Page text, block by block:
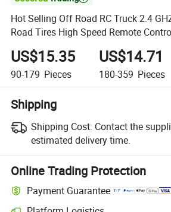
Hot Selling Off Road RC Truck 2.4
Road Tires High Speed Remote
Racing Remote Control Car Machine
US$15.35
90-179 Pieces
US$14.71
180-359 Pieces
Shipping
Shipping Cost: Contact the
estimated delivery time.
Online Trading Protection
Payment Guarantee